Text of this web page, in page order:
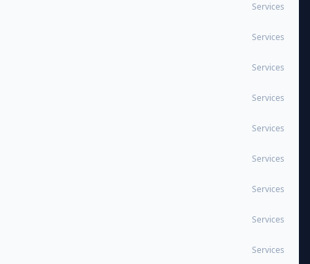
Services
Services
Services
Services
Services
Services
Services
Services
Services